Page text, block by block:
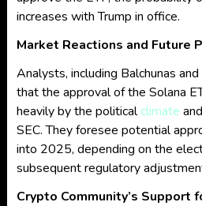
increases with Trump in office.
Market Reactions and Future
Analysts, including Balchunas
that the approval of the Solana
heavily by the politicalclimate
SEC. They foresee potential
into 2025, depending on the
subsequent regulatory
Crypto Community’s Support